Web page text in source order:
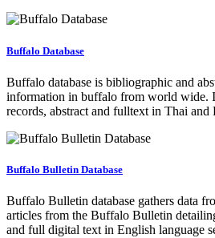
Buffalo Database
Buffalo database is bibliographic and
information in buffalo from world wide.
records, abstract and fulltext in Thai and
Buffalo Bulletin Database
Buffalo Bulletin database gathers data
articles from the Buffalo Bulletin
and full digital text in English language